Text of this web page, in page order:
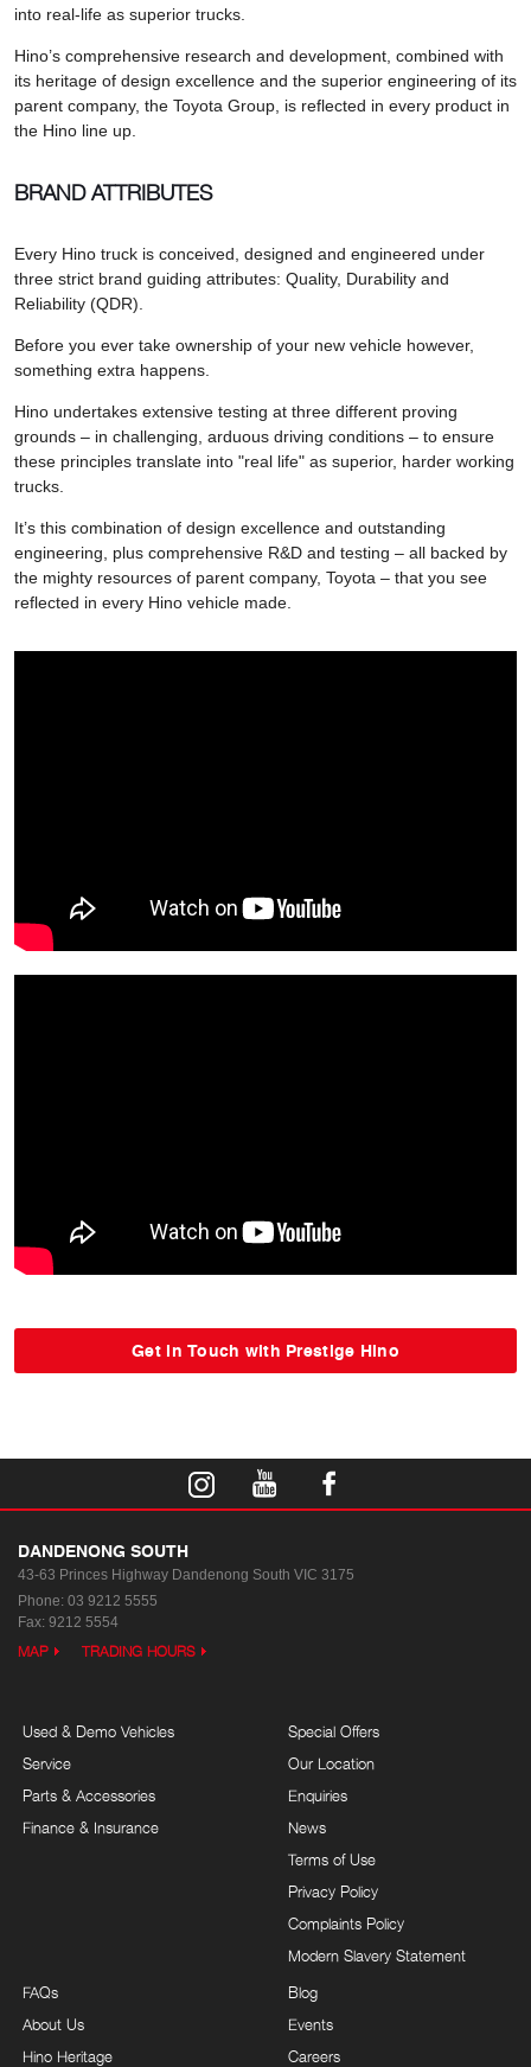
into real-life as superior trucks.
Hino’s comprehensive research and development, combined with
its heritage of design excellence and the superior engineering of its
parent company, the Toyota Group, is reflected in every product in
the Hino line up.
BRAND ATTRIBUTES
Every Hino truck is conceived, designed and engineered under
three strict brand guiding attributes: Quality, Durability and
Reliability (QDR).
Before you ever take ownership of your new vehicle however,
something extra happens.
Hino undertakes extensive testing at three different proving
grounds – in challenging, arduous driving conditions – to ensure
these principles translate into "real life" as superior, harder working
trucks.
It’s this combination of design excellence and outstanding
engineering, plus comprehensive R&D and testing – all backed by
the mighty resources of parent company, Toyota – that you see
reflected in every Hino vehicle made.
Get in Touch with Prestige Hino
DANDENONG SOUTH
43-63 Princes Highway Dandenong South VIC 3175
Phone: 03 9212 5555
Fax: 9212 5554
MAP TRADING HOURS
Used & Demo Vehicles
Service
Parts & Accessories
Finance & Insurance
Special Offers
Our Location
Enquiries
News
Terms of Use
Privacy Policy
Complaints Policy
Modern Slavery Statement
FAQs
About Us
Hino Heritage
Blog
Events
Careers